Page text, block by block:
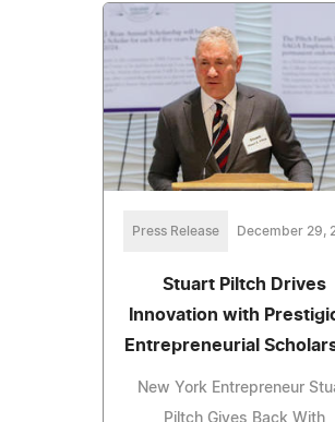
Press Release December 29,
Stuart Piltch Drives
Innovation with
Entrepreneurial
New York Entrepreneur